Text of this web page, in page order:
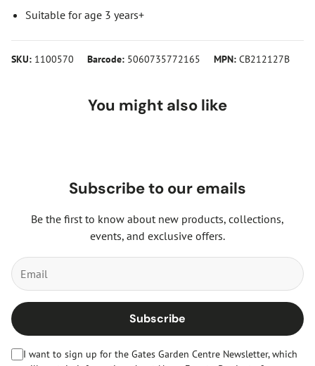
Suitable for age 3 years+
SKU: 1100570 Barcode: 5060735772165 MPN: CB212127B
You might also like
Subscribe to our emails
Be the first to know about new products, collections,
events, and exclusive offers.
Subscribe
I want to sign up for the Gates Garden Centre Newsletter, which